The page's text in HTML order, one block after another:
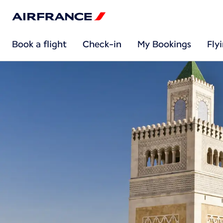
Book a flight Check-in My Bookings